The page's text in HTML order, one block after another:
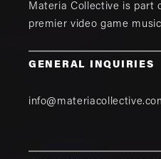
Materia Collective is part
premier video game
GENERAL INQUIRIES